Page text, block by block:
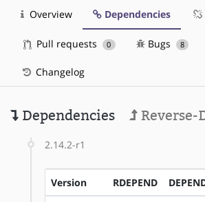
Overview Dependencies
Pull requests 0 Bugs 8
Changelog
Dependencies Reverse-
2.14.2-r1
Version RDEPEND